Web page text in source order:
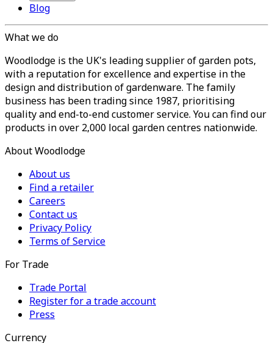
Blog
What we do
Woodlodge is the UK's leading supplier of garden pots,
with a reputation for excellence and expertise in the
design and distribution of gardenware. The family
business has been trading since 1987, prioritising
quality and end-to-end customer service. You can find our
products in over 2,000 local garden centres nationwide.
About Woodlodge
About us
Find a retailer
Careers
Contact us
Privacy Policy
Terms of Service
For Trade
Trade Portal
Register for a trade account
Press
Currency